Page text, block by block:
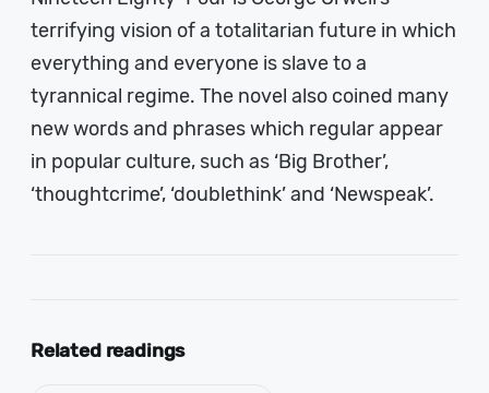
terrifying vision of a totalitarian future in which
everything and everyone is slave to a
tyrannical regime. The novel also coined many
new words and phrases which regular appear
in popular culture, such as ‘Big Brother’,
‘thoughtcrime’, ‘doublethink’ and ‘Newspeak’.
Related readings